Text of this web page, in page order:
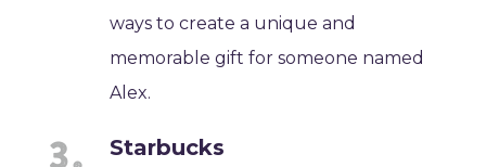
ways to create a unique and
memorable gift for someone named
Alex.
Starbucks